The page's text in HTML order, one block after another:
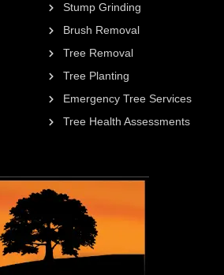
Stump Grinding
Brush Removal
Tree Removal
Tree Planting
Emergency Tree Services
Tree Health Assessments